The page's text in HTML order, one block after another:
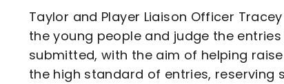
Taylor and Player Liaison Officer
the young people and judge the
submitted, with the aim of helping
the high standard of entries, reserving